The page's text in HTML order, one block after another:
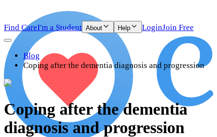
Find CareI'm a Student About Help LoginJoin Free
Blog
Coping after the dementia diagnosis and progression
Coping after the dementia
diagnosis and progression